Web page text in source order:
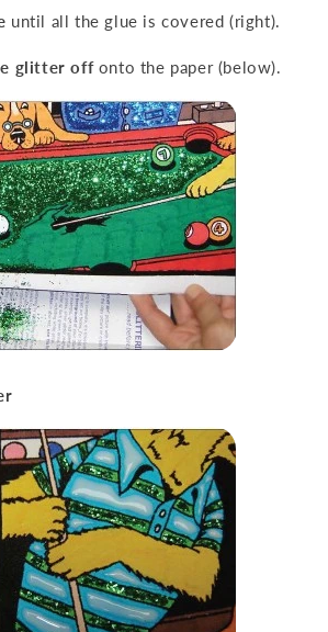
until all the glue is covered (right).
glitter off onto the paper (below).